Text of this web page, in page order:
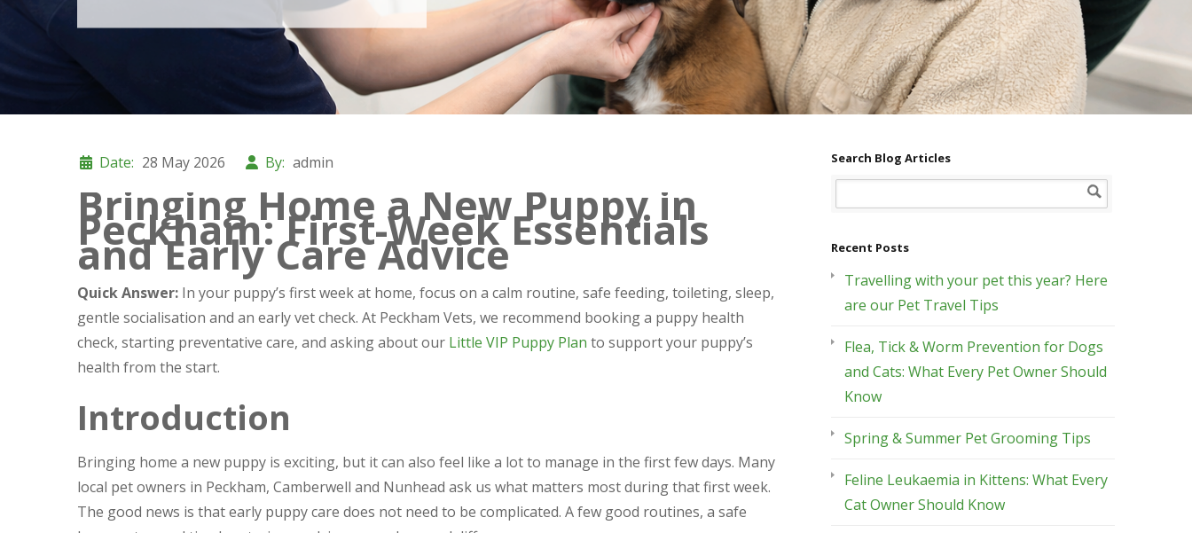
Date: 28 May 2026 By: admin
Bringing Home a New Puppy in
Peckham: First-Week Essentials
and Early Care Advice
Quick Answer: In your puppy’s first week at home, focus on a calm routine, safe feeding, toileting, sleep,
gentle socialisation and an early vet check. At Peckham Vets, we recommend booking a puppy health
check, starting preventative care, and asking about our Little VIP Puppy Plan to support your puppy’s
health from the start.
Introduction
Bringing home a new puppy is exciting, but it can also feel like a lot to manage in the first few days. Many
local pet owners in Peckham, Camberwell and Nunhead ask us what matters most during that first week.
The good news is that early puppy care does not need to be complicated. A few good routines, a safe
Search Blog Articles
Recent Posts
Travelling with your pet this year? Here
are our Pet Travel Tips
Flea, Tick & Worm Prevention for Dogs
and Cats: What Every Pet Owner Should
Know
Spring & Summer Pet Grooming Tips
Feline Leukaemia in Kittens: What Every
Cat Owner Should Know